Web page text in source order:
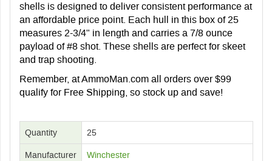
shells is designed to deliver consistent performance at
an affordable price point. Each hull in this box of 25
measures 2-3/4" in length and carries a 7/8 ounce
payload of #8 shot. These shells are perfect for skeet
and trap shooting.
Remember, at AmmoMan.com all orders over $99
qualify for Free Shipping, so stock up and save!
Quantity 25
Manufacturer Winchester